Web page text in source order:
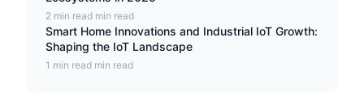
2 min read min read
Smart Home Innovations and Industrial IoT Growth:
Shaping the IoT Landscape
1 min read min read